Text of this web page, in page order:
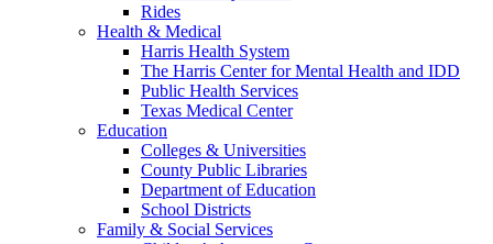
Rides
Health & Medical
Harris Health System
The Harris Center for Mental Health and IDD
Public Health Services
Texas Medical Center
Education
Colleges & Universities
County Public Libraries
Department of Education
School Districts
Family & Social Services